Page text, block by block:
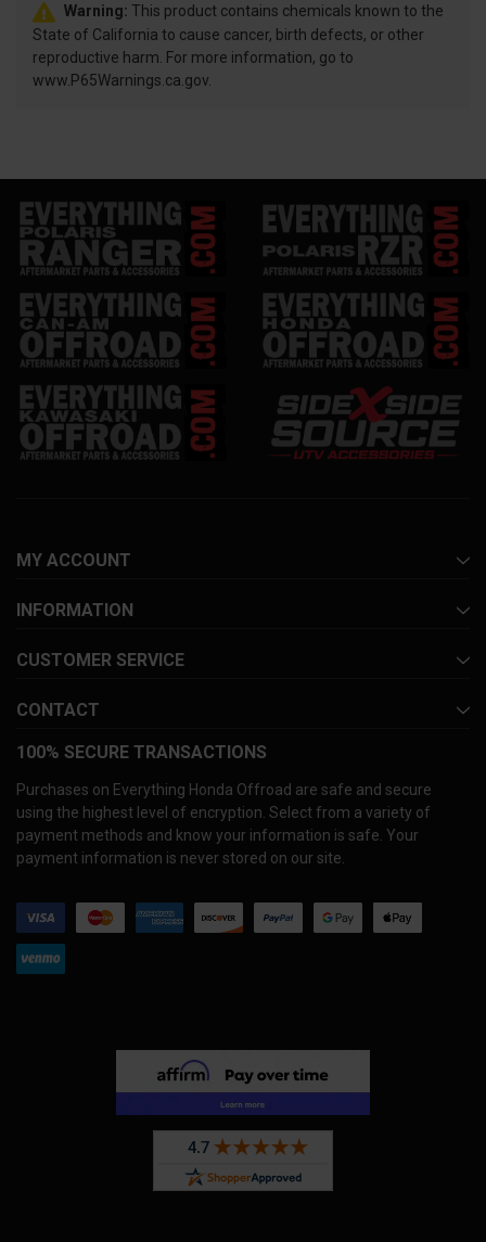
Warning: This product contains chemicals known to the
State of California to cause cancer, birth defects, or other
reproductive harm. For more information, go to
www.P65Warnings.ca.gov.
MY ACCOUNT
INFORMATION
CUSTOMER SERVICE
CONTACT
100% SECURE TRANSACTIONS
Purchases on Everything Honda Offroad are safe and secure
using the highest level of encryption. Select from a variety of
payment methods and know your information is safe. Your
payment information is never stored on our site.